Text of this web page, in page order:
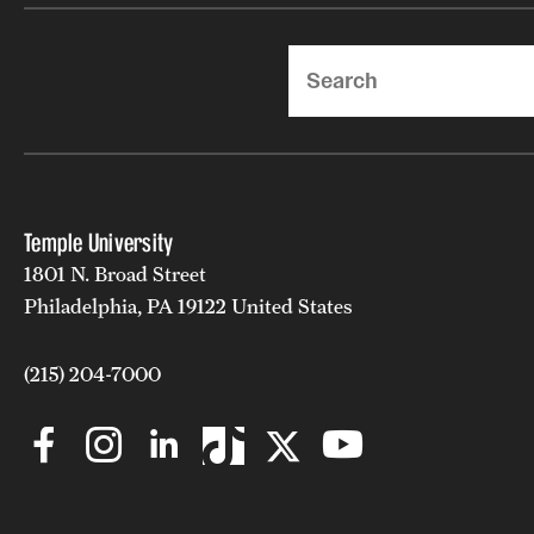
Temple University
1801 N. Broad Street
Philadelphia, PA 19122 United States
(215) 204-7000